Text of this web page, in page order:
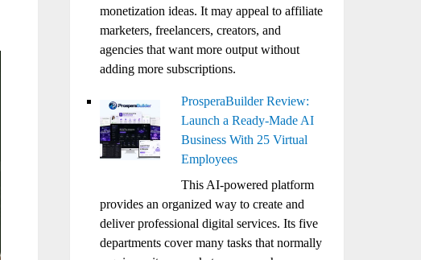
monetization ideas. It may appeal to affiliate
marketers, freelancers, creators, and
agencies that want more output without
adding more subscriptions.
ProsperaBuilder Review:
Launch a Ready-Made AI
Business With 25 Virtual
Employees
This AI-powered platform
provides an organized way to create and
deliver professional digital services. Its five
departments cover many tasks that normally